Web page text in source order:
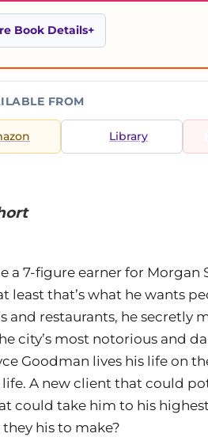
Book Details
FROM
Library
a 7-figure earner for Morgan
least that’s what he wants
and restaurants, he secretly
city’s most notorious and
Goodman lives his life on
A new client that could
could take him to his
his to make?